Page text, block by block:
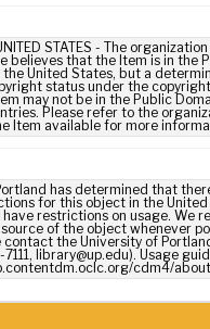
STATES - The
believes that the Item is in the
United States, but a
status under the
may not be in the Public
Please refer to the
Item available for more
has determined that
for this object in the
restrictions on usage. We
of the object whenever
contact the University of
library@up.edu). Usage
cdm4/